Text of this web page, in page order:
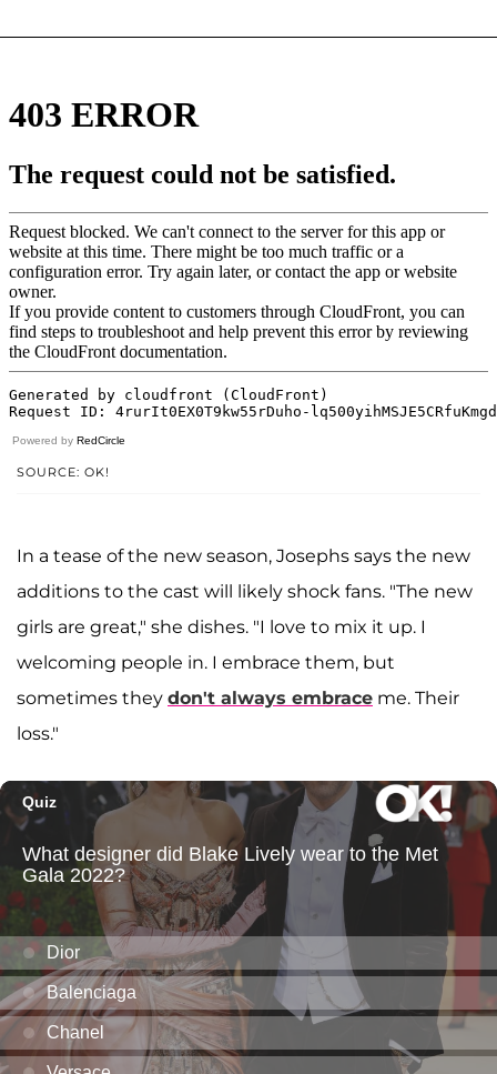
Powered by RedCircle
SOURCE: OK!
In a tease of the new season, Josephs says the new
additions to the cast will likely shock fans. "The new
girls are great," she dishes. "I love to mix it up. I
welcoming people in. I embrace them, but
sometimes they don't always embrace me. Their
loss."